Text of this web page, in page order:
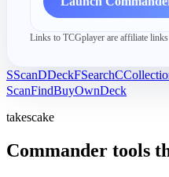
Links to TCGplayer are affiliate
SScanDDeckFSearchC
ScanFindBuyOwnDeck
takescake
Commander tools